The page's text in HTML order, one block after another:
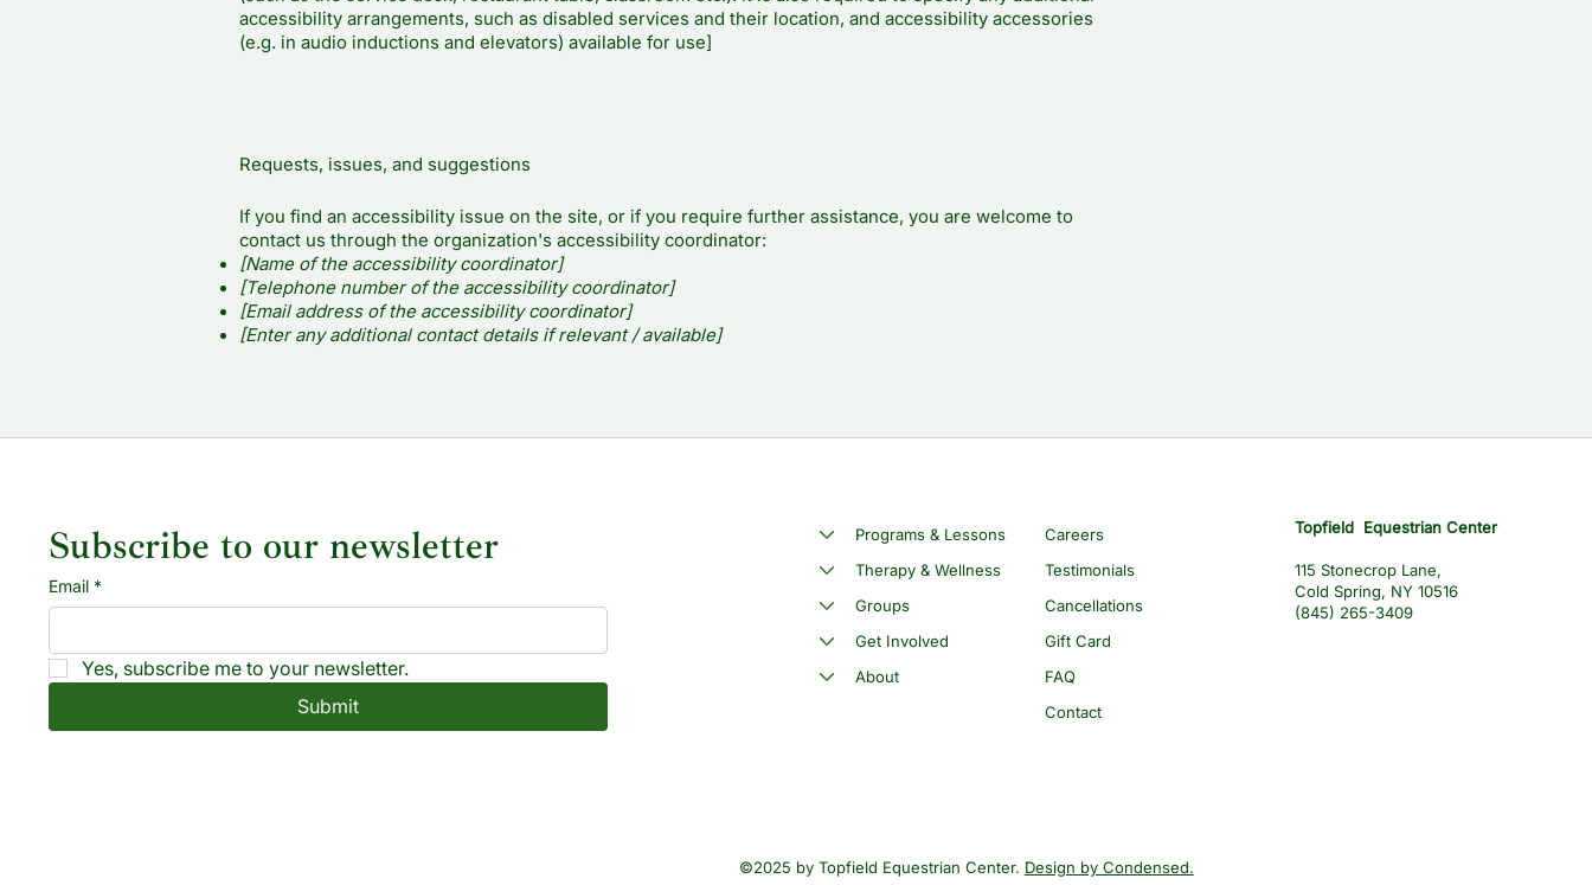
accessibility arrangements, such as disabled services and their location, and accessibility accessories
(e.g. in audio inductions and elevators) available for use]
Requests, issues, and suggestions
If you find an accessibility issue on the site, or if you require further assistance, you are welcome to
contact us through the organization's accessibility coordinator:
[Name of the accessibility coordinator]
[Telephone number of the accessibility coordinator]
[Email address of the accessibility coordinator]
[Enter any additional contact details if relevant / available]
Subscribe to our newsletter
Email *
Yes, subscribe me to your newsletter.
Submit
Programs & Lessons
Therapy & Wellness
Groups
Get Involved
About
Careers
Testimonials
Cancellations
Gift Card
FAQ
Contact
Topfield Equestrian Center
115 Stonecrop Lane,
Cold Spring, NY 10516
(845) 265-3409
©2025 by Topfield Equestrian Center. Design by Condensed.